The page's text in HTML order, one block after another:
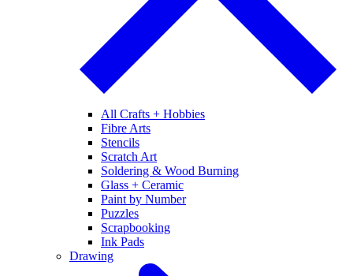
All Crafts + Hobbies
Fibre Arts
Stencils
Scratch Art
Soldering & Wood Burning
Glass + Ceramic
Paint by Number
Puzzles
Scrapbooking
Ink Pads
Drawing